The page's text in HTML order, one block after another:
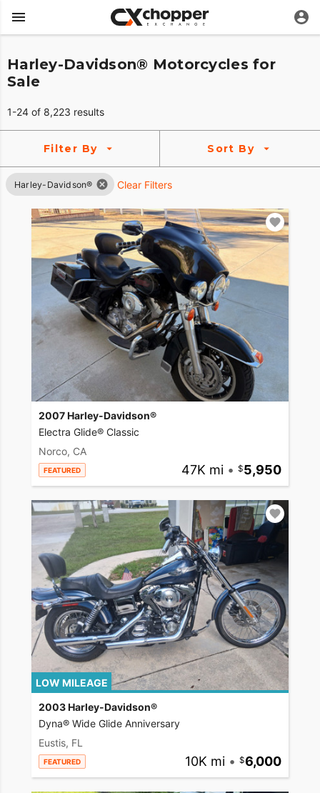
Harley-Davidson® Motorcycles for
Sale
1-24 of 8,223 results
Filter By Sort By
Harley-Davidson® Clear Filters
2007 Harley-Davidson®
Electra Glide® Classic
Norco, CA
FEATURED 47K mi • 5,950
LOW MILEAGE
2003 Harley-Davidson®
Dyna® Wide Glide Anniversary
Eustis, FL
FEATURED 10K mi • 6,000